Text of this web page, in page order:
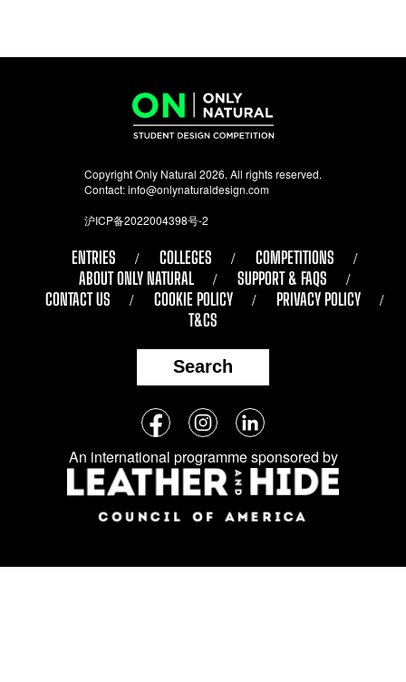
Copyright Only Natural 2026. All rights reserved.
Contact:info@onlynaturaldesign.com
沪ICP备2022004398号-2
ENTRIES COLLEGES
COMPETITIONS
ABOUT ONLY NATURAL
SUPPORT & FAQS
CONTACT US
COOKIE POLICY
PRIVACY POLICY
T&CS
Search
Follow
us
on
social
media:
FacebookInstagramLinkedIn
An international programme sponsored by